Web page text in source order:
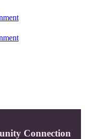
Connection